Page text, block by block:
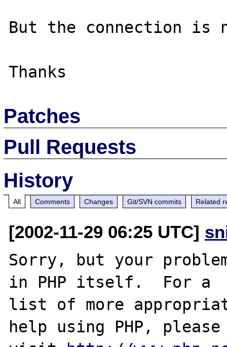
But the connection is
Patches
Pull Requests
History
All Comments Changes Git/SVN commits Related
[2002-11-29 06:25 UTC]
Sorry, but your
in PHP itself.  For a
list of more
help using PHP, please